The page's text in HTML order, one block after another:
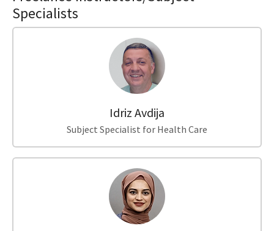
Specialists
Idriz Avdija
Subject Specialist for Health Care